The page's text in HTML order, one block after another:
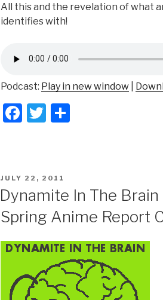
All this and the revelation of what
identifies with!
Podcast: Play in new window
F
e
b
o
o
k
T
er
POSTED
JULY 22, 2011
Dynamite In The Brain
Spring Anime Report